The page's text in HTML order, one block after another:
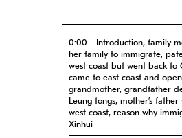
0:00 - Introduction, family
her family to immigrate,
west coast but went back to
came to east coast and
grandmother, grandfather
Leung tongs, mother’s
west coast, reason why
Xinhui